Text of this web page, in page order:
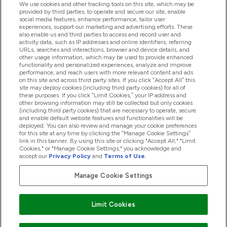
Help And Information
Products
Company Information
Loyalty & Rewards
2026 The Hut.com Ltd
We use cookies and other tracking tools on this site, which may be
provided by third parties, to operate and secure our site, enable
social media features, enhance performance, tailor user
experiences, support our marketing and advertising efforts. These
also enable us and third parties to access and record user and
activity data, such as IP addresses and online identifiers, referring
URLs, searches and interactions, browser and device details, and
other usage information, which may be used to provide enhanced
functionality and personalized experiences, analyze and improve
performance, and reach users with more relevant content and ads
on this site and across third party sites. If you click “Accept All” this
site may deploy cookies (including third party cookies) for all of
these purposes. If you click “Limit Cookies,” your IP address and
other browsing information may still be collected but only cookies
(including third party cookies) that are necessary to operate, secure
and enable default website features and functionalities will be
deployed. You can also review and manage your cookie preferences
for this site at any time by clicking the “Manage Cookie Settings”
link in this banner. By using this site or clicking "Accept All," "Limit
Cookies," or "Manage Cookie Settings," you acknowledge and
accept our Privacy Policy and Terms of Use.
Manage Cookie Settings
Limit Cookies